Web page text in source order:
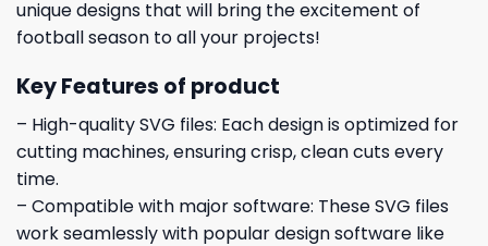
unique designs that will bring the excitement of
football season to all your projects!
Key Features of product
– High-quality SVG files: Each design is optimized for
cutting machines, ensuring crisp, clean cuts every
time.
– Compatible with major software: These SVG files
work seamlessly with popular design software like